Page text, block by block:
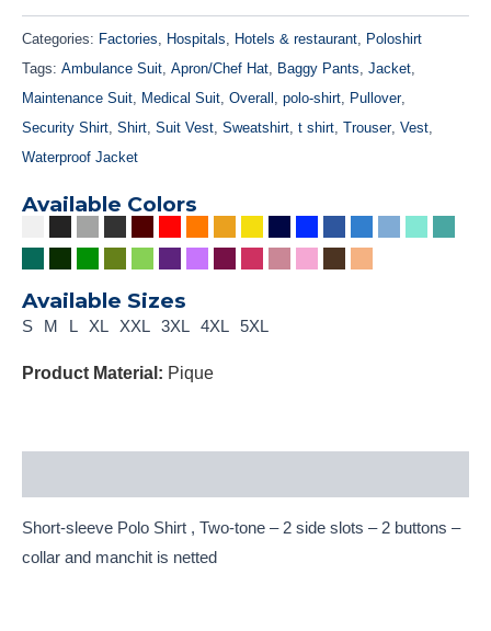
Categories: Factories Hospitals Hotels & restaurant Poloshirt
Tags: Ambulance Suit Apron/Chef Hat Baggy Pants Jacket
Maintenance Suit Medical Suit Overall polo-shirt Pullover,
Security Shirt Shirt Suit Vest Sweatshirt t shirt Trouser, Vest
Waterproof Jacket
Available Colors
Available Sizes
S M L XL XXL 3XL 4XL 5XL
Product Material: Pique
Short-sleeve Polo Shirt , Two-tone – 2 side slots – 2 buttons –
collar and manchit is netted